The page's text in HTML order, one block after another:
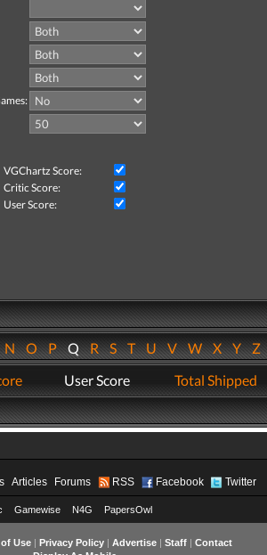
VGChartz Score:
Critic Score:
User Score:
OPQRSTUVWXYZ
User Score Total Shipped
Articles Forums RSS Facebook Twitter
Gamewise N4G PapersOwl
Use| Privacy Policy| Advertise| Staff| Contact